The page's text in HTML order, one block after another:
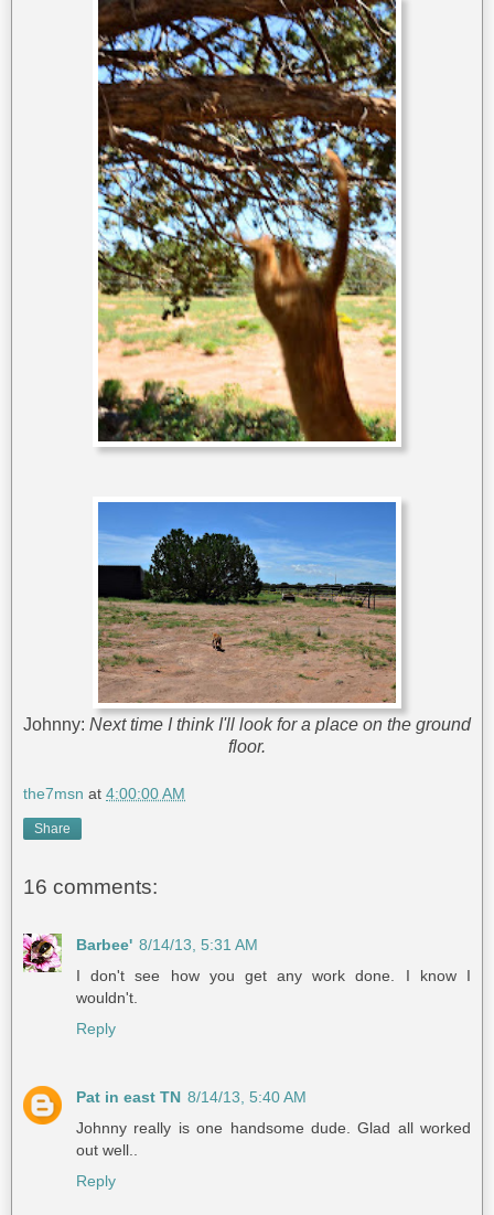
Johnny: Next time I think I'll look for a place on the ground
floor.
the7msn at 4:00:00 AM
Share
16 comments:
Barbee' 8/14/13, 5:31 AM
I don't see how you get any work done. I know I
wouldn't.
Reply
Pat in east TN 8/14/13, 5:40 AM
Johnny really is one handsome dude. Glad all worked
out well..
Reply